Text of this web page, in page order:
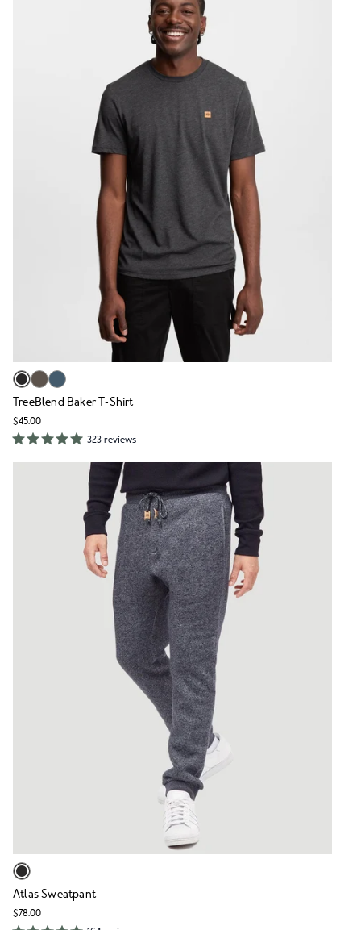
TreeBlend Baker T-Shirt
$45.00
323 reviews
Atlas Sweatpant
$78.00